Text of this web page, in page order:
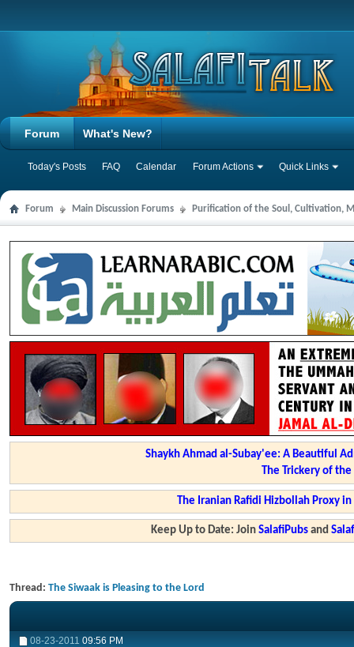
Forum
Today's Posts FAQ Calendar Forum Actions Quick Links
What's New?
Forum Main Discussion Forums Purification of the Soul, Cultivation,
Shaykh Ahmad al-Subay'ee: A Beautiful
The Trickery of
The Iranian Rafidi Hizbollah Proxy
Keep Up to Date: JoinSalafiPubs and
Thread: The Siwaak is Pleasing to the Lord
08-23-2011 09:56 PM